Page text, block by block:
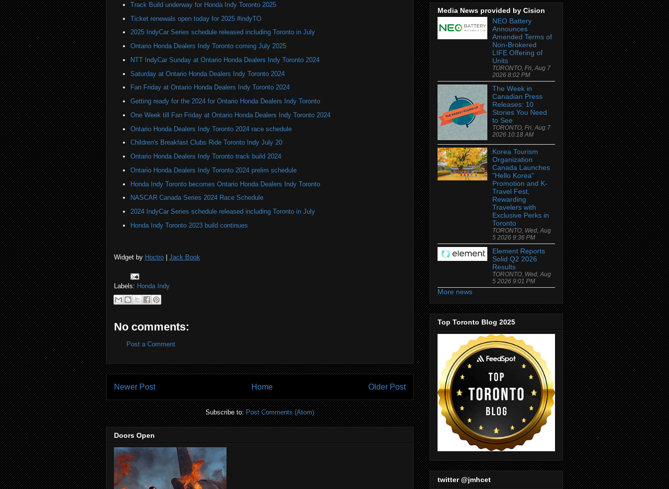
Track Build underway for Honda Indy Toronto 2025
Ticket renewals open today for 2025 #indyTO
2025 IndyCar Series schedule released including Toronto in July
Ontario Honda Dealers Indy Toronto coming July 2025
NTT IndyCar Sunday at Ontario Honda Dealers Indy Toronto 2024
Saturday at Ontario Honda Dealers Indy Toronto 2024
Fan Friday at Ontario Honda Dealers Indy Toronto 2024
Getting ready for the 2024 for Ontario Honda Dealers Indy Toronto
One Week till Fan Friday at Ontario Honda Dealers Indy Toronto 2024
Ontario Honda Dealers Indy Toronto 2024 race schedule
Children's Breakfast Clubs Ride Toronto Indy July 20
Ontario Honda Dealers Indy Toronto track build 2024
Ontario Honda Dealers Indy Toronto 2024 prelim schedule
Honda Indy Toronto becomes Ontario Honda Dealers Indy Toronto
NASCAR Canada Series 2024 Race Schedule
2024 IndyCar Series schedule released including Toronto in July
Honda Indy Toronto 2023 build continues
Widget by Hoctro | Jack Book
Labels: Honda Indy
No comments:
Post a Comment
Newer Post Older Post
Home
Subscribe to:Post Comments (Atom)
Doors Open
Media News provided by Cision
NEO Battery
Announces
Amended Terms of
Non-Brokered
LIFE Offering of
Units
TORONTO, Fri, Aug 7
2026 8:02 PM
The Week in
Canadian Press
Releases: 10
Stories You Need
to See
TORONTO, Fri, Aug 7
2026 10:18 AM
Korea Tourism
Organization
Canada Launches
"Hello Korea"
Promotion and K-
Travel Fest,
Rewarding
Travelers with
Exclusive Perks in
Toronto
TORONTO, Wed, Aug
5 2026 9:36 PM
Element Reports
Solid Q2 2026
Results
TORONTO, Wed, Aug
5 2026 9:01 PM
More news
Top Toronto Blog 2025
twitter @jmhcet